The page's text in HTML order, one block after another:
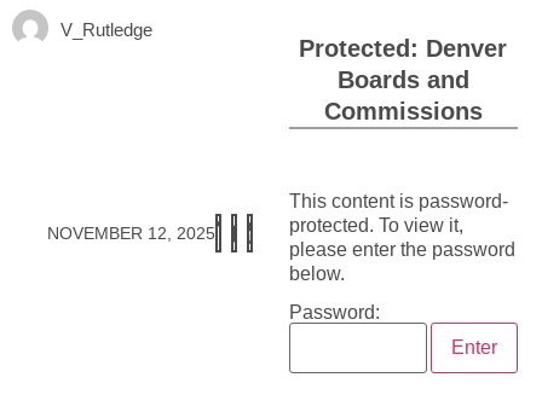
V_Rutledge
NOVEMBER 12, 2025
Protected: Denver
Boards and
Commissions
This content is password-
protected. To view it,
please enter the password
below.
Password: